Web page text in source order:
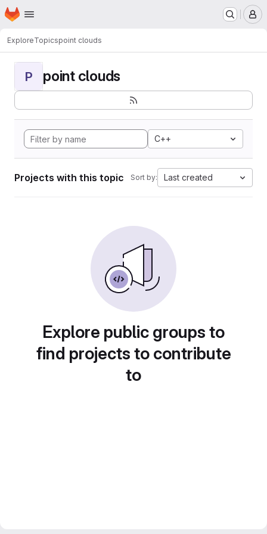
Skip to main content
Homepage
ExploreTopicspoint clouds
P point clouds
C++
Projects with this topic Sort by: Last created
Explore public groups to
find projects to contribute
to